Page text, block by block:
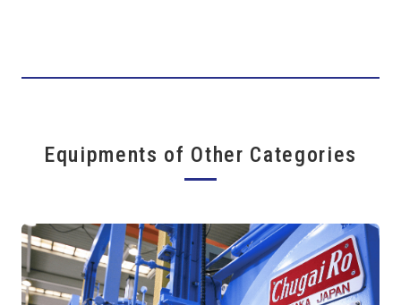
Equipments of Other Categories